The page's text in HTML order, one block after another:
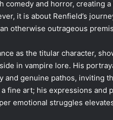
and horror, creating
it is about Renfield’s
otherwise outrageous
as the titular character,
in vampire lore. His
genuine pathos, inviting
fine art; his expressions and
emotional struggles